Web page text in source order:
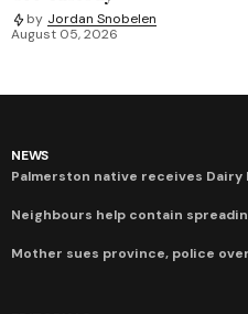
by Jordan Snobelen
August 05, 2026
NEWS
Palmerston native receives
Neighbours help contain
Mother sues province, police